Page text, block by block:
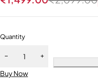
Quantity
Buy Now